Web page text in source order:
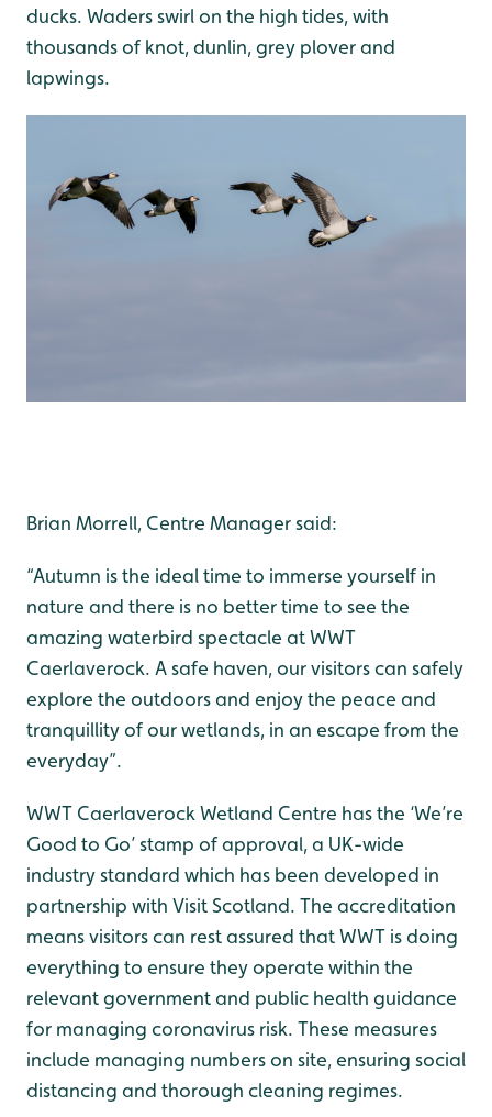
ducks. Waders swirl on the high tides, with
thousands of knot, dunlin, grey plover and
lapwings.
Brian Morrell, Centre Manager said:
“Autumn is the ideal time to immerse yourself in
nature and there is no better time to see the
amazing waterbird spectacle at WWT
Caerlaverock. A safe haven, our visitors can safely
explore the outdoors and enjoy the peace and
tranquillity of our wetlands, in an escape from the
everyday”.
WWT Caerlaverock Wetland Centre has the ‘We’re
Good to Go’ stamp of approval, a UK-wide
industry standard which has been developed in
partnership with Visit Scotland. The accreditation
means visitors can rest assured that WWT is doing
everything to ensure they operate within the
relevant government and public health guidance
for managing coronavirus risk. These measures
include managing numbers on site, ensuring social
distancing and thorough cleaning regimes.